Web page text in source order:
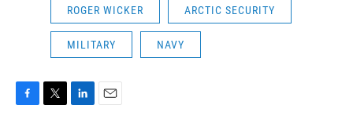
ROGER WICKER ARCTIC SECURITY
MILITARY NAVY